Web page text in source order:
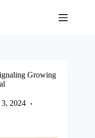
Growing
2024